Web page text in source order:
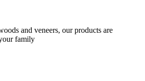
and veneers, our products are
family